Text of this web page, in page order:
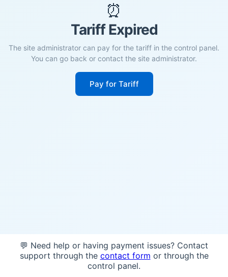
⏰
Tariff Expired
The site administrator can pay for the tariff in the control panel.
You can go back or contact the site administrator.
Pay for Tariff
💬 Need help or having payment issues? Contact
support through the contact form or through the
control panel.